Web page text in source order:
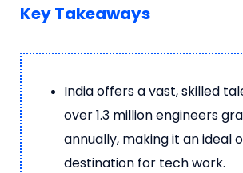
Key Takeaways
India offers a vast, skilled
over 1.3 million engineers
annually, making it an ideal
destination for tech work.